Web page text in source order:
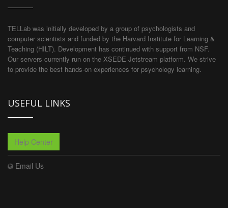
TELLab was initially developed by a group of psychologists and
computer scientists and funded by the Harvard Institute for Learning &
Teaching (HILT). Development has continued with support from NSF.
Our servers currently run on the XSEDE Jetstream platform. We strive
to provide the best hands-on experiences for psychology learning.
USEFUL LINKS
Help Center
Email Us